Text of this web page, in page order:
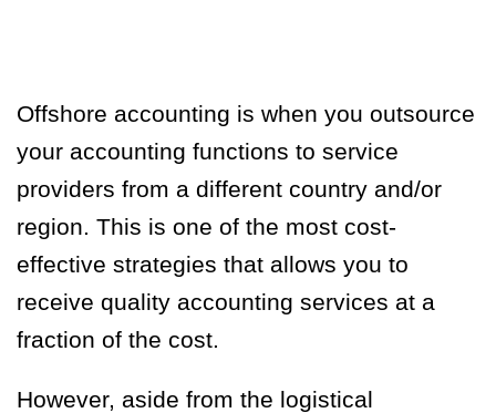
Offshore accounting is when you outsource
your accounting functions to service
providers from a different country and/or
region. This is one of the most cost-
effective strategies that allows you to
receive quality accounting services at a
fraction of the cost.
However, aside from the logistical